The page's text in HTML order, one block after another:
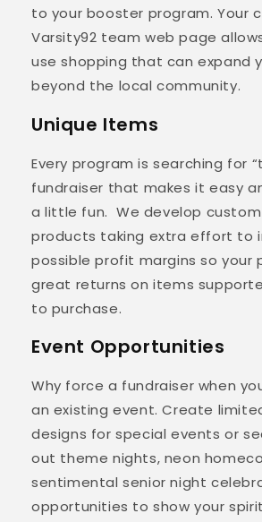
to your booster program. Your
Varsity92 team web page
use shopping that can expand
beyond the local community.
Unique Items
Every program is searching for
fundraiser that makes it easy
a little fun. We develop
products taking extra effort to
possible profit margins so your
great returns on items
to purchase.
Event Opportunities
Why force a fundraiser when
an existing event. Create
designs for special events or
out theme nights, neon
sentimental senior night
opportunities to show your